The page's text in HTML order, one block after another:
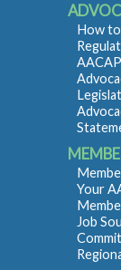
How
Your
Job